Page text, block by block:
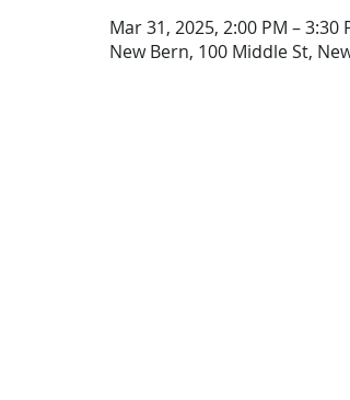
Mar 31, 2025, 2:00 PM – 3:30
New Bern, 100 Middle St,